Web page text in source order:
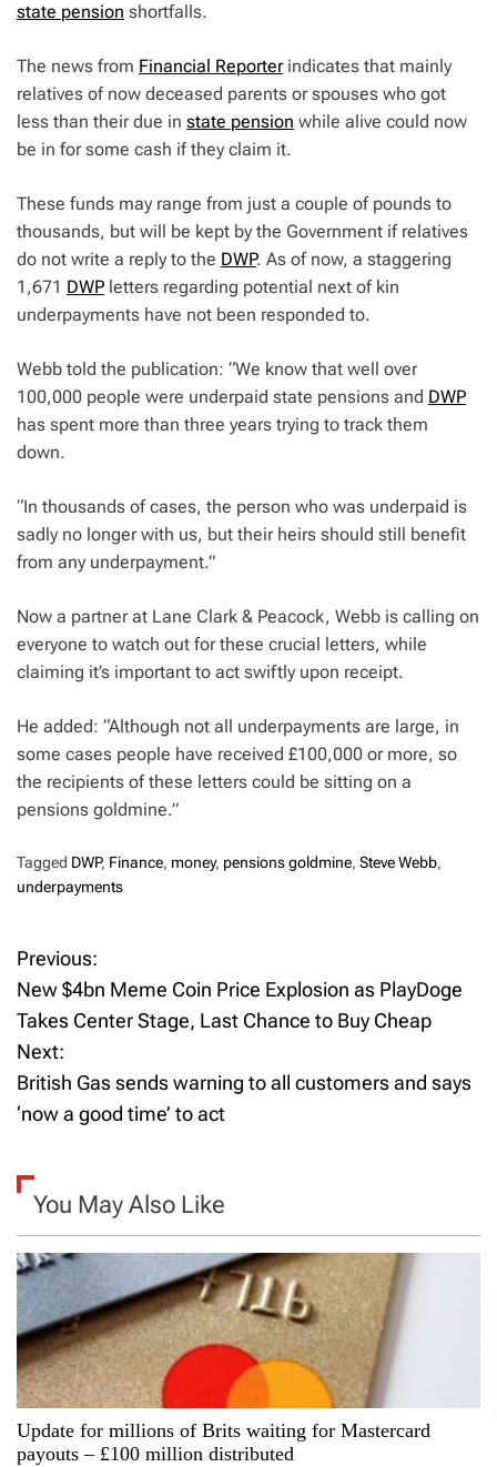
state pension shortfalls.
The news from Financial Reporterindicates that mainly
relatives of now deceased parents or spouses who got
less than their due in state pension while alive could now
be in for some cash if they claim it.
These funds may range from just a couple of pounds to
thousands, but will be kept by the Government if relatives
do not write a reply to the DWP. As of now, a staggering
1,671 DWP letters regarding potential next of kin
underpayments have not been responded to.
Webb told the publication: “We know that well over
100,000 people were underpaid state pensions and DWP
has spent more than three years trying to track them
down.
“In thousands of cases, the person who was underpaid is
sadly no longer with us, but their heirs should still benefit
from any underpayment.”
Now a partner at Lane Clark & Peacock, Webb is calling on
everyone to watch out for these crucial letters, while
claiming it’s important to act swiftly upon receipt.
He added: “Although not all underpayments are large, in
some cases people have received £100,000 or more, so
the recipients of these letters could be sitting on a
pensions goldmine.”
Tagged DWP, Finance, money, pensions goldmine, Steve Webb,
underpayments
P
o
s
t
a
v
i
g
a
t
Previous:
New $4bn Meme Coin Price Explosion as PlayDoge
Takes Center Stage, Last Chance to Buy Cheap
Next:
British Gas sends warning to all customers and says
‘now a good time’ to act
You May Also Like
Update for millions of Brits waiting for Mastercard
payouts – £100 million distributed